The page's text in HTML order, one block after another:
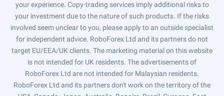
your experience. Copy-trading services imply additional risks to
your investment due to the nature of such products. If the risks
involved seem unclear to you, please apply to an outside specialist
for independent advice. RoboForex Ltd and its partners do not
target EU/EEA/UK clients. The marketing material on this website
is not intended for UK residents. The advertisements of
RoboForex Ltd are not intended for Malaysian residents.
RoboForex Ltd and its partners don't work on the territory of the